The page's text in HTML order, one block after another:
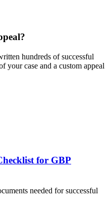
hundreds of successful
your case and a custom appeal
for GBP
needed for successful